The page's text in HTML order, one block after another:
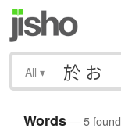
All ▾
Words— 5 found